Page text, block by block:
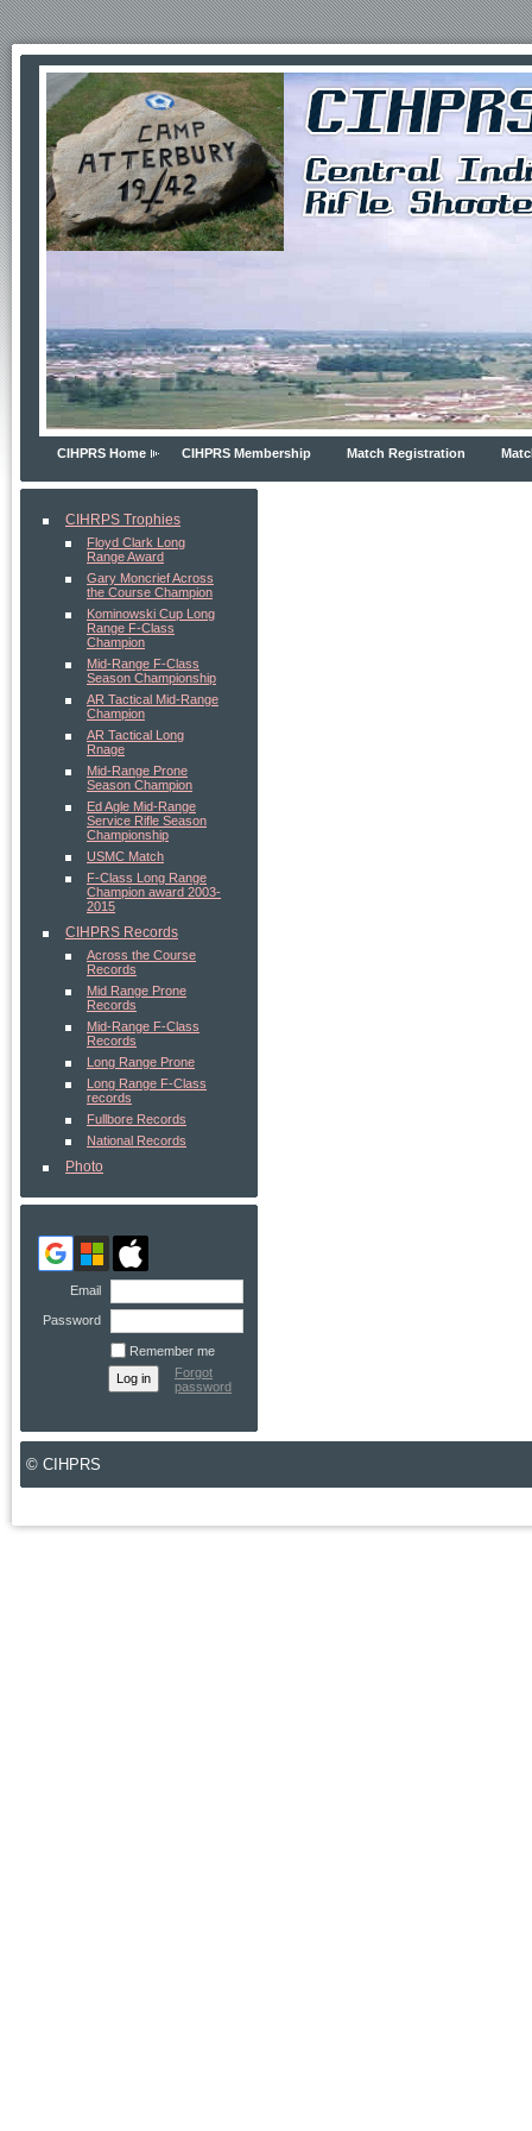
CIHPRS Home CIHPRS Membership Match Registration
CIHRPS Trophies
Floyd Clark Long
Range Award
Gary Moncrief Across
the Course Champion
Kominowski Cup Long
Range F-Class
Champion
Mid-Range F-Class
Season Championship
AR Tactical Mid-Range
Champion
AR Tactical Long
Rnage
Mid-Range Prone
Season Champion
Ed Agle Mid-Range
Service Rifle Season
Championship
USMC Match
F-Class Long Range
Champion award 2003-
2015
CIHPRS Records
Across the Course
Records
Mid Range Prone
Records
Mid-Range F-Class
Records
Long Range Prone
Long Range F-Class
records
Fullbore Records
National Records
Photo
Email
Password
Remember me
Forgot
password
© CIHPRS